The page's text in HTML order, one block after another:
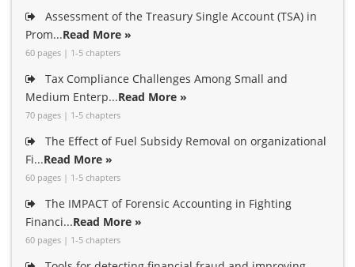
Assessment of the Treasury Single Account (TSA) in
Prom...Read More »
60 pages | 1-5 chapters
Tax Compliance Challenges Among Small and
Medium Enterp...Read More »
70 pages | 1-5 chapters
The Effect of Fuel Subsidy Removal on organizational
Fi...Read More »
60 pages | 1-5 chapters
The IMPACT of Forensic Accounting in Fighting
Financi...Read More »
60 pages | 1-5 chapters